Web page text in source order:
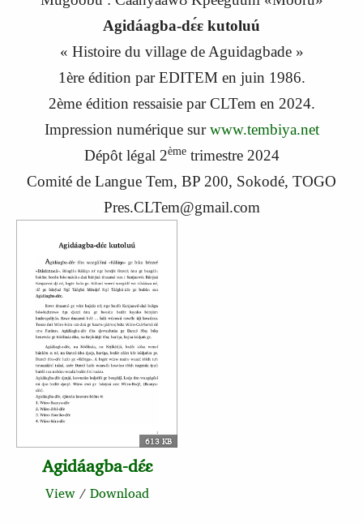
Agidáagba-dɛ́ɛ kutoluú
« Histoire du village de Aguidagbade »
1èreédition par EDITEM en juin 1986.
2èmeédition ressaisie par CLTem en 2024.
Impression numérique surwww.tembiya.net
Dépôt légal 2èmetrimestre 2024
Comité de Langue Tem, BP 200, Sokodé, TOGO
Pres.CLTem@gmail.com
613 KB
Agidáagba-dɛ́ɛ
View/Download